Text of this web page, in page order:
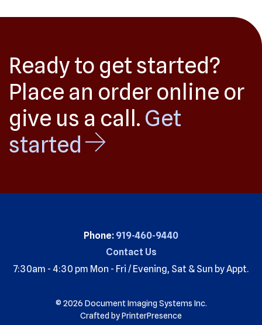
Ready to get started?
Place an order online or
give us a call. Get
started
Phone: 919-460-9440
Contact Us
7:30am - 4:30 pm Mon - Fri / Evening, Sat & Sun by Appt.
© 2026 Document Imaging Systems Inc.
Crafted byPrinterPresence